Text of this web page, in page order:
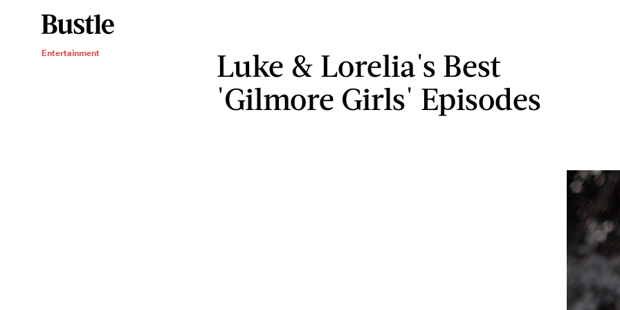
Entertainment
Luke & Lorelia's Best
'Gilmore Girls' Episodes